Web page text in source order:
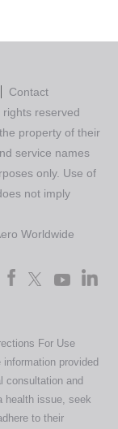
Contact
reserved
property of their
service names
only. Use of
not imply
Worldwide
For Use
provided
consultation and
health issue, seek
to their